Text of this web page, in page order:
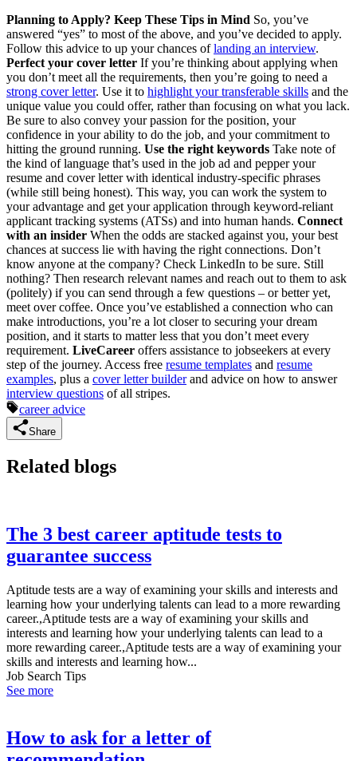
Planning to Apply? Keep These Tips in Mind So, you’ve
answered “yes” to most of the above, and you’ve decided to apply.
Follow this advice to up your chances oflanding an interview.
Perfect your cover letter If you’re thinking about applying when
you don’t meet all the requirements, then you’re going to need a
strong cover letter. Use it to highlight your transferable skills and the
unique value you could offer, rather than focusing on what you lack.
Be sure to also convey your passion for the position, your
confidence in your ability to do the job, and your commitment to
hitting the ground running. Use the right keywords Take note of
the kind of language that’s used in the job ad and pepper your
resume and cover letter with identical industry-specific phrases
(while still being honest). This way, you can work the system to
your advantage and get your application through keyword-reliant
applicant tracking systems (ATSs) and into human hands. Connect
with an insider When the odds are stacked against you, your best
chances at success lie with having the right connections. Don’t
know anyone at the company? Check LinkedIn to be sure. Still
nothing? Then research relevant names and reach out to them to ask
(politely) if you can send through a few questions – or better yet,
meet over coffee. Once you’ve established a connection who can
make introductions, you’re a lot closer to securing your dream
position, and it starts to matter less that you don’t meet every
requirement. LiveCareer offers assistance to jobseekers at every
step of the journey. Access free resume templates and resume
examples, plus a cover letter builderand advice on how to answer
interview questions of all stripes.
career advice
Share
Related blogs
The 3 best career aptitude tests to
guarantee success
Aptitude tests are a way of examining your skills and interests and
learning how your underlying talents can lead to a more rewarding
career.,Aptitude tests are a way of examining your skills and
interests and learning how your underlying talents can lead to a
more rewarding career.,Aptitude tests are a way of examining your
skills and interests and learning how...
Job Search Tips
See more
How to ask for a letter of